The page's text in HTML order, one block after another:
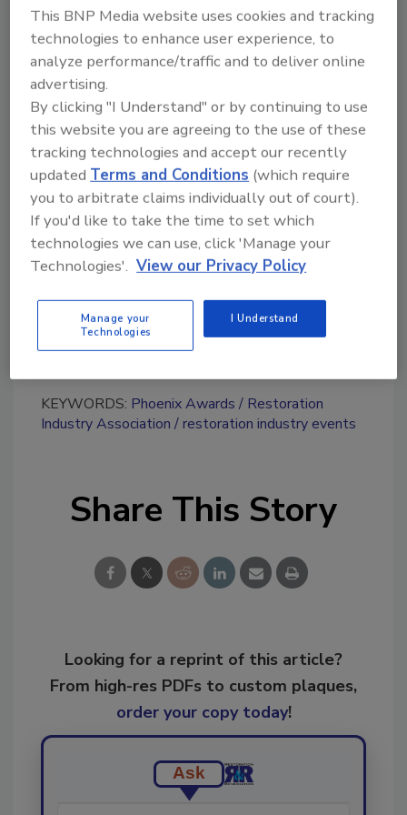
provide a good example for the industry.
The deadline for submissions is Friday,
February 27, 2015. For more information, visit
www.restorationindustry.org .
Looking for quick answers on restoration,
remediation and cleaning topics?
Try Ask R&R, our new smart AI search
tool.
KEYWORDS: Phoenix Awards
Restoration
Industry Association
restoration industry events
Share This Story
Looking for a reprint of this article?
From high-res PDFs to custom plaques,
order your copy today!
Ask
This BNP Media website uses cookies and tracking
technologies to enhance user experience, to
analyze performance/traffic and to deliver online
advertising.
By clicking "I Understand" or by continuing to use
this website you are agreeing to the use of these
tracking technologies and accept our recently
updatedTerms and Conditions (which require
you to arbitrate claims individually out of court).
If you'd like to take the time to set which
technologies we can use, click 'Manage your
Technologies'. View our Privacy Policy
Manage your
Technologies
I Understand